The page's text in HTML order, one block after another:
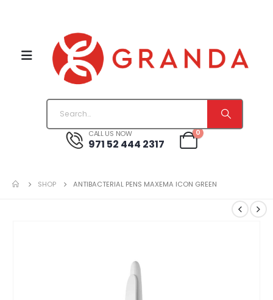
CALL US NOW
971 52 444 2317
0
SHOP ANTIBACTERIAL PENS MAXEMA ICON GREEN